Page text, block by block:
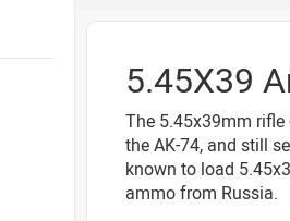
5.45X39
The 5.45x39mm
the AK-74, and still
known to load
ammo from Russia.